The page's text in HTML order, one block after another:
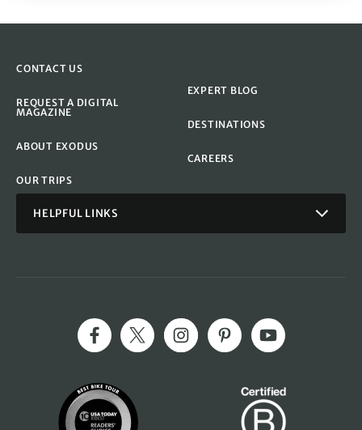
CONTACT US
REQUEST A DIGITAL
MAGAZINE
ABOUT EXODUS
OUR TRIPS
EXPERT BLOG
DESTINATIONS
CAREERS
HELPFUL LINKS